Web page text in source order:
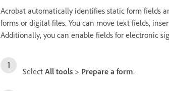
Acrobat automatically identifies static form fields
forms or digital files. You can move text fields,
Additionally, you can enable fields for electronic
Select All tools > Prepare a form.